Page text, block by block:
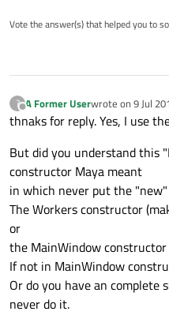
Vote the answer(s) that helped you to
?
Offline
A Former Userwrote on 9 Jul
last edited by A
thnaks for reply. Yes, I use
But did you understand this
constructor Maya meant
in which never put the "new"
The Workers constructor
or
the MainWindow
If not in MainWindow
Or do you have an complete
never do it.